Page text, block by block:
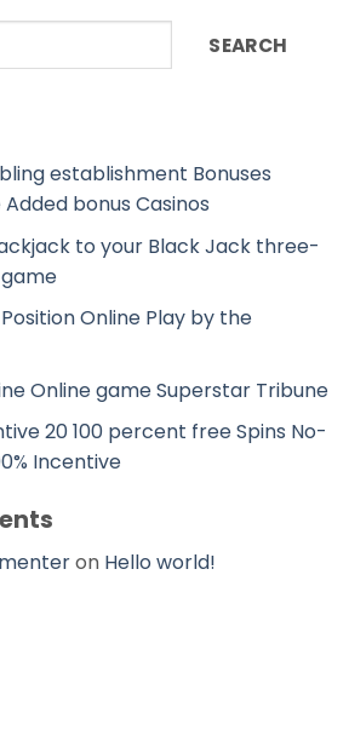
SEARCH
establishment Bonuses
bonus Casinos
to your Black Jack three-
Online Play by the
Online game Superstar Tribune
20 100 percent free Spins No-
Incentive
on Hello world!